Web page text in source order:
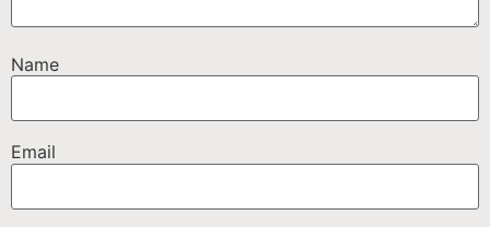
Name
Email